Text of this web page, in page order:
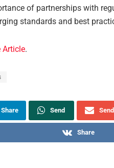
of partnerships with
standards and best
Article.
Share Send Send
Share